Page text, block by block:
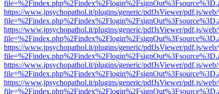
https://www.jpsychopathol.it/plugins/generic/pdfJsViewer/pdf.js/
https://www.jpsychopathol.it/plugins/generic/pdfJsViewer/pdf.js/
https://www.jpsychopathol.it/plugins/generic/pdfJsViewer/pdf.js/
https://www.jpsychopathol.it/plugins/generic/pdfJsViewer/pdf.js/
https://www.jpsychopathol.it/plugins/generic/pdfJsViewer/pdf.js/